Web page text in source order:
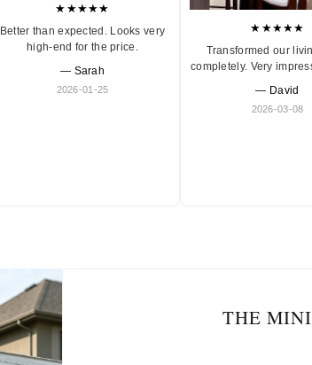
★★★★★
Better than expected. Looks very
high-end for the price.
— Sarah
2026-01-25
★★★★★
Transformed our
completely. Very
— David
2026-03-08
THE